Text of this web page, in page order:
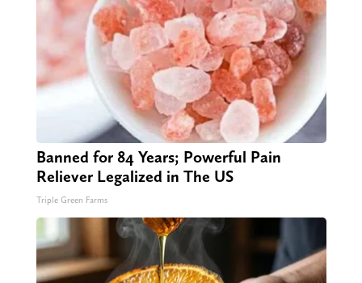
Banned for 84 Years; Powerful Pain
Reliever Legalized in The US
Triple Green Farms